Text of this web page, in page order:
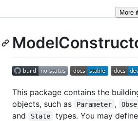
More
This package contains the
objects, such as
Parameter ,
and
State
types. You may